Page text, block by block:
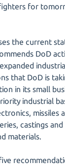
for
the current
DoD
that DoD is
in its small
industrial
missiles
castings
materials.